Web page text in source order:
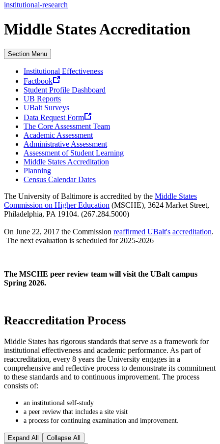
institutional-research
Middle States Accreditation
Section Menu
Institutional Effectiveness
Factbook
Student Profile Dashboard
UB Reports
UBalt Surveys
Data Request Form
The Core Assessment Team
Academic Assessment
Administrative Assessment
Assessment of Student Learning
Middle States Accreditation
Planning
Census Calendar Dates
The University of Baltimore is accredited by the Middle States
Commission on Higher Education (MSCHE), 3624 Market Street,
Philadelphia, PA 19104. (267.284.5000)
On June 22, 2017 the Commission reaffirmed UBalt's accreditation.
The next evaluation is scheduled for 2025-2026
The MSCHE peer review team will visit the UBalt campus
Spring 2026.
Reaccreditation Process
Middle States has rigorous standards that serve as a framework for
institutional effectiveness and academic performance. As part of
reaccreditation, every 8 years the University engages in a
comprehensive and reflective process to demonstrate its commitment
to these standards and to continuous improvement. The process
consists of:
an institutional self-study
a peer review that includes a site visit
a process for continuing examination and improvement.
Expand All Collapse All